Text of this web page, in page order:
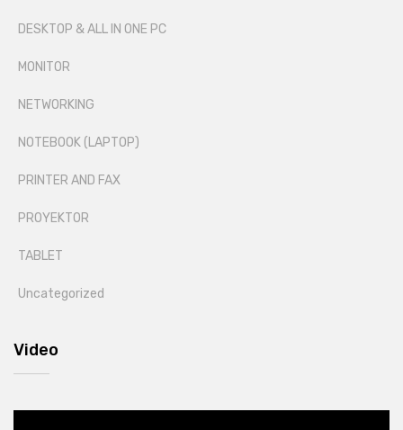
DESKTOP & ALL IN ONE PC
MONITOR
NETWORKING
NOTEBOOK (LAPTOP)
PRINTER AND FAX
PROYEKTOR
TABLET
Uncategorized
Video